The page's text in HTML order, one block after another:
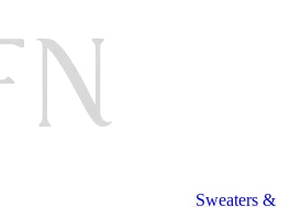
Sweaters &